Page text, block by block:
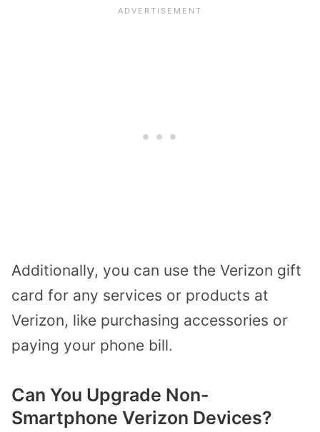
Additionally, you can use the Verizon gift
card for any services or products at
Verizon, like purchasing accessories or
paying your phone bill.
Can You Upgrade Non-
Smartphone Verizon Devices?